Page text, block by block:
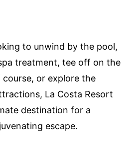
to unwind by the pool,
treatment, tee off on the
or explore the
La Costa Resort
destination for a
escape.